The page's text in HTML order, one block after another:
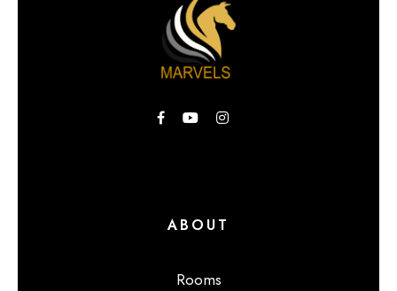
ABOUT
Rooms